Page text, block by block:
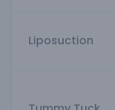
Liposuction